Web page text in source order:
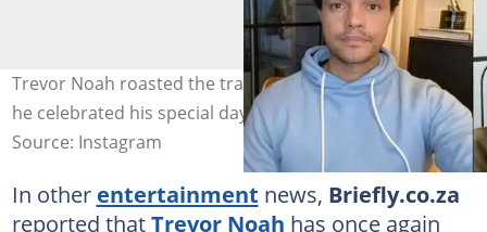
Trevor Noah roasted the traditional birthday song when
he celebrated his special day. Image: @trevornoah
Source: Instagram
In other entertainment news, Briefly.co.za
reported thatTrevor Noah has once again